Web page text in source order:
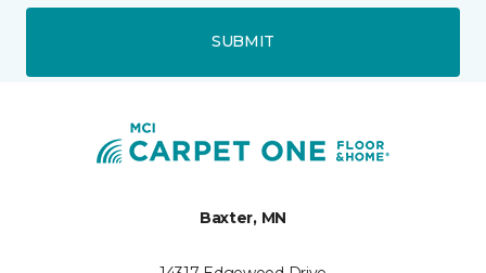
SUBMIT
Baxter, MN